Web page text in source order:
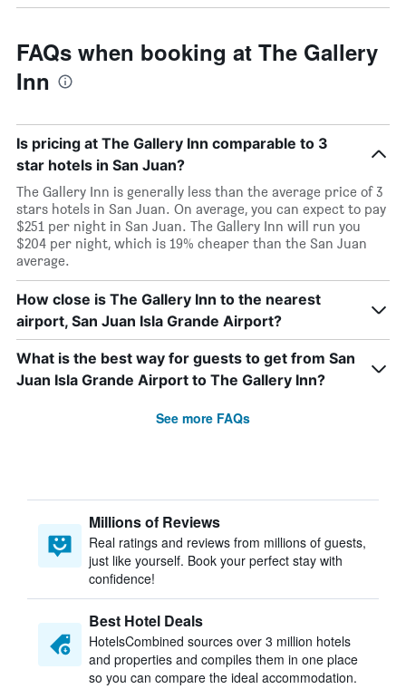
FAQs when booking at The Gallery
Inn
Is pricing at The Gallery Inn comparable to 3
star hotels in San Juan?
The Gallery Inn is generally less than the average price of 3
stars hotels in San Juan. On average, you can expect to pay
$251 per night in San Juan. The Gallery Inn will run you
$204 per night, which is 19% cheaper than the San Juan
average.
How close is The Gallery Inn to the nearest
airport, San Juan Isla Grande Airport?
What is the best way for guests to get from San
Juan Isla Grande Airport to The Gallery Inn?
See more FAQs
Millions of Reviews
Real ratings and reviews from millions of guests,
just like yourself. Book your perfect stay with
confidence!
Best Hotel Deals
HotelsCombined sources over 3 million hotels
and properties and compiles them in one place
so you can compare the ideal accommodation.